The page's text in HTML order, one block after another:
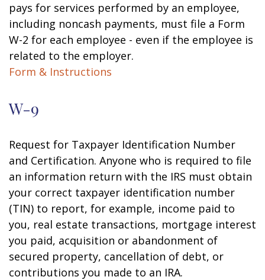
pays for services performed by an employee,
including noncash payments, must file a Form
W-2 for each employee - even if the employee is
related to the employer.
Form & Instructions
W-9
Request for Taxpayer Identification Number
and Certification. Anyone who is required to file
an information return with the IRS must obtain
your correct taxpayer identification number
(TIN) to report, for example, income paid to
you, real estate transactions, mortgage interest
you paid, acquisition or abandonment of
secured property, cancellation of debt, or
contributions you made to an IRA.